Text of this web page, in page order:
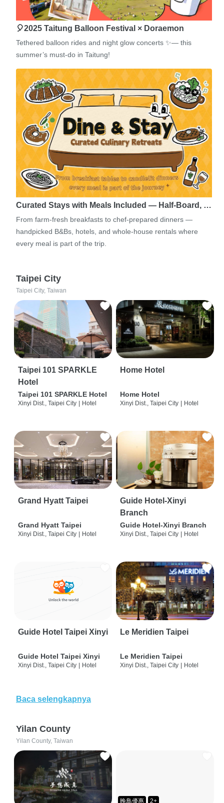
🎈2025 Taitung Balloon Festival × Doraemon
Tethered balloon rides and night glow concerts ✨— this
summer’s must-do in Taitung!
Curated Stays with Meals Included — Half-Board, …
From farm-fresh breakfasts to chef-prepared dinners —
handpicked B&Bs, hotels, and whole-house rentals where
every meal is part of the trip.
Taipei City
Taipei City, Taiwan
Taipei 101 SPARKLE
Hotel
Taipei 101 SPARKLE Hotel
Xinyi Dist., Taipei City Hotel
Home Hotel
Home Hotel
Xinyi Dist., Taipei City Hotel
Grand Hyatt Taipei
Grand Hyatt Taipei
Xinyi Dist., Taipei City Hotel
Guide Hotel-Xinyi
Branch
Guide Hotel-Xinyi Branch
Xinyi Dist., Taipei City Hotel
Guide Hotel Taipei Xinyi
Guide Hotel Taipei Xinyi
Xinyi Dist., Taipei City | Hotel
Le Meridien Taipei
Le Meridien Taipei
Xinyi Dist., Taipei City | Hotel
Baca selengkapnya
Yilan County
Yilan County, Taiwan
晚鳥優惠 2+